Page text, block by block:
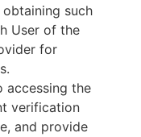
such
User of the
for
accessing the
verification
and provide